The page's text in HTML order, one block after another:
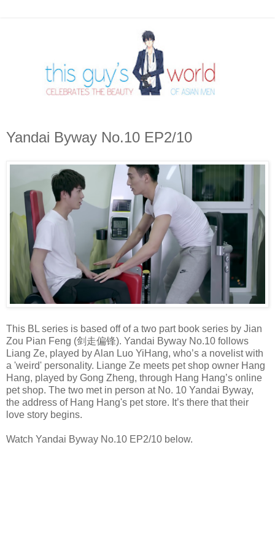
Yandai Byway No.10 EP2/10
This BL series is based off of a two part book series by Jian
Zou Pian Feng (剑走偏锋). Yandai Byway No.10 follows
Liang Ze, played by Alan Luo YiHang, who’s a novelist with
a 'weird' personality. Liange Ze meets pet shop owner Hang
Hang, played by Gong Zheng, through Hang Hang’s online
pet shop. The two met in person at No. 10 Yandai Byway,
the address of Hang Hang's pet store. It’s there that their
love story begins.
Watch Yandai Byway No.10 EP2/10 below.